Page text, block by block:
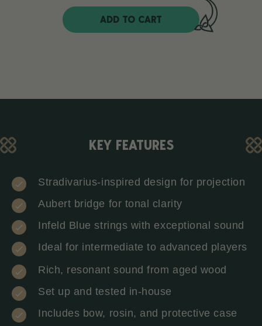
ADD TO CART
KEY FEATURES
Stradivarius-inspired design for projection
Aubert bridge for tonal clarity
Infeld Blue strings with exceptional sound
Ideal for intermediate to advanced players
Rich, resonant sound from aged wood
Set up and tested in-house
Includes bow, rosin, and protective case